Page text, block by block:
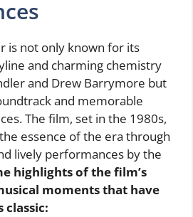
is not only known for its
and charming chemistry
and Drew Barrymore but
and memorable
The film, set in the 1980s,
essence of the era through
lively performances by the
highlights of the film’s
moments that have
classic: